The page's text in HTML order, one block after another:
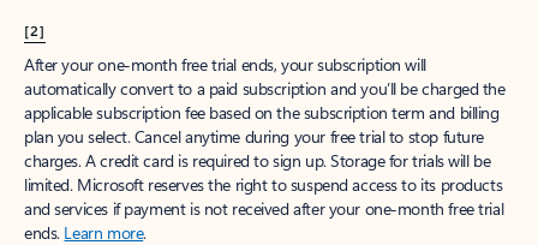
[2]
After your one-month free trial ends, your subscription will
automatically convert to a paid subscription and you’ll be charged the
applicable subscription fee based on the subscription term and billing
plan you select. Cancel anytime during your free trial to stop future
charges. A credit card is required to sign up. Storage for trials will be
limited. Microsoft reserves the right to suspend access to its products
and services if payment is not received after your one-month free trial
ends. Learn more.